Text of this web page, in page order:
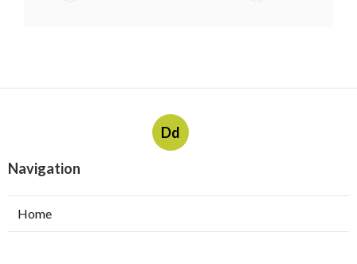
Dd
Navigation
Home